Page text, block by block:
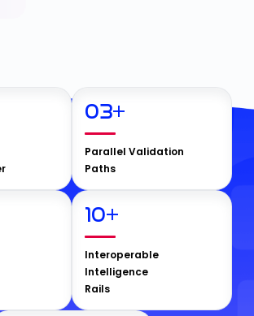
03+
Parallel Validation
Paths
10+
Interoperable
Intelligence
Rails